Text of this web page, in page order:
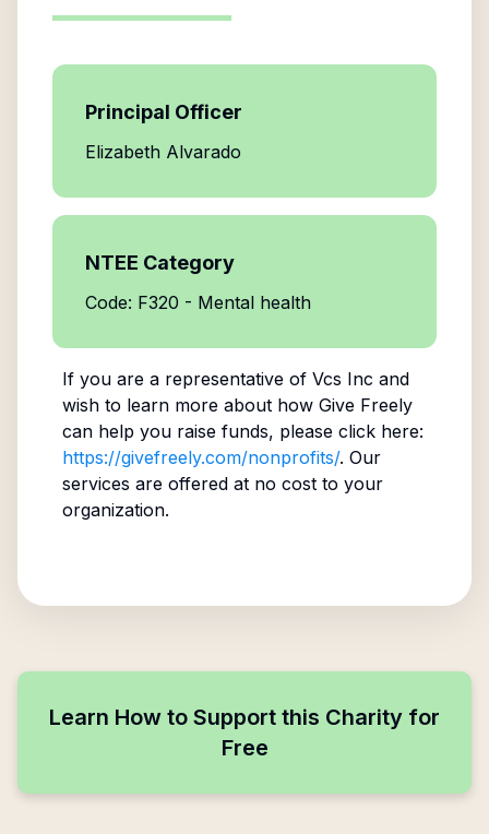
Principal Officer
Elizabeth Alvarado
NTEE Category
Code: F320 - Mental health
If you are a representative of Vcs Inc and
wish to learn more about how Give Freely
can help you raise funds, please click here:
https://givefreely.com/nonprofits/. Our
services are offered at no cost to your
organization.
Learn How to Support this Charity for
Free